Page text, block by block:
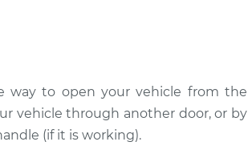
way to open your vehicle from the
vehicle through another door, or by
(if it is working).